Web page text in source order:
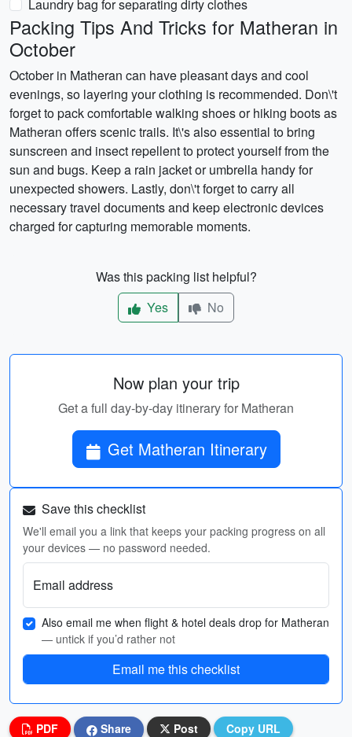
Laundry bag for separating dirty clothes
Packing Tips And Tricks for Matheran in
October
October in Matheran can have pleasant days and cool
evenings, so layering your clothing is recommended. Don\'t
forget to pack comfortable walking shoes or hiking boots as
Matheran offers scenic trails. It\'s also essential to bring
sunscreen and insect repellent to protect yourself from the
sun and bugs. Keep a rain jacket or umbrella handy for
unexpected showers. Lastly, don\'t forget to carry all
necessary travel documents and keep electronic devices
charged for capturing memorable moments.
Was this packing list helpful?
Yes
No
Now plan your trip
Get a full day-by-day itinerary for Matheran
Get Matheran Itinerary
Save this checklist
We'll email you a link that keeps your packing progress on all
your devices — no password needed.
Email address
Also email me when flight & hotel deals drop for Matheran
— untick if you’d rather not
Email me this checklist
PDF Share Post Copy URL